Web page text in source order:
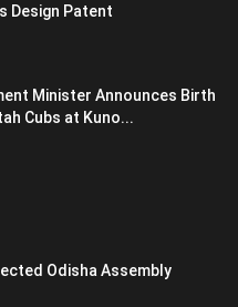
Design Patent
Minister Announces Birth
Cubs at Kuno...
Odisha Assembly